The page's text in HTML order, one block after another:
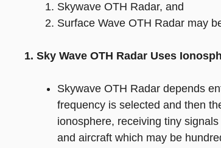
Skywave OTH Radar, and
Surface Wave OTH Radar may
1. Sky Wave OTH Radar Uses
Skywave OTH Radar depends
frequency is selected and then
ionosphere, receiving tiny
and aircraft which may be